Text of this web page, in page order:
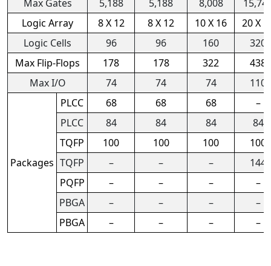
Max Gates
5,188 5,188 8,008
Logic Array
8 X 12 8 X 12 10 X 16
20 X
Logic Cells
96 96 160
320
Max Flip-Flops
178 178 322
438
Max I/O
74 74 74 110
Packages
PLCC 68 68 68
–
PLCC
84 84 84
84
TQFP
100 100 100
100
TQFP
– – –
144
PQFP
– – –
–
PBGA
– – –
–
PBGA
– – – –